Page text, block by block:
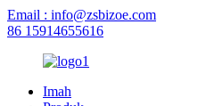
Email : info@zsbizoe.com
86 15914655616
Imah